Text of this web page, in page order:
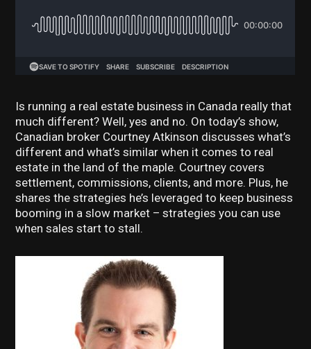
Is running a real estate business in Canada really that
much different? Well, yes and no. On today’s show,
Canadian broker Courtney Atkinson discusses what’s
different and what’s similar when it comes to real
estate in the land of the maple. Courtney covers
settlement, commissions, clients, and more. Plus, he
shares the strategies he’s leveraged to keep business
booming in a slow market – strategies you can use
when sales start to stall.